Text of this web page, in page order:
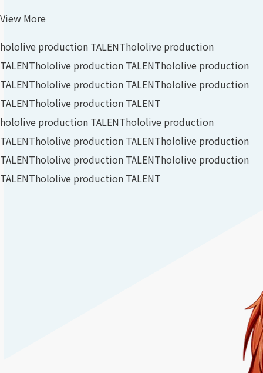
View More
hololive production TALENThololive production
TALENThololive production TALENThololive production
TALENThololive production TALENThololive production
TALENThololive production TALENT
hololive production TALENThololive production
TALENThololive production TALENThololive production
TALENThololive production TALENThololive production
TALENThololive production TALENT